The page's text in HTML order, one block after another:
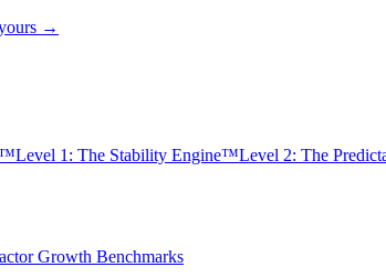
→
Level 1: The Stability Engine™Level 2: The
Growth Benchmarks